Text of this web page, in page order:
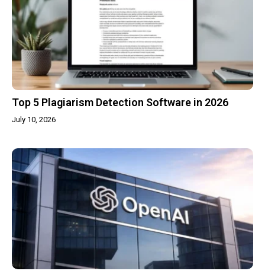
Top 5 Plagiarism Detection Software in 2026
July 10, 2026